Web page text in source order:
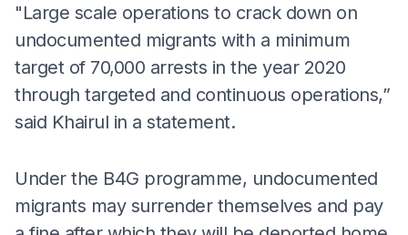
"Large scale operations to crack down on
undocumented migrants with a minimum
target of 70,000 arrests in the year 2020
through targeted and continuous operations,”
said Khairul in a statement.
Under the B4G programme, undocumented
migrants may surrender themselves and pay